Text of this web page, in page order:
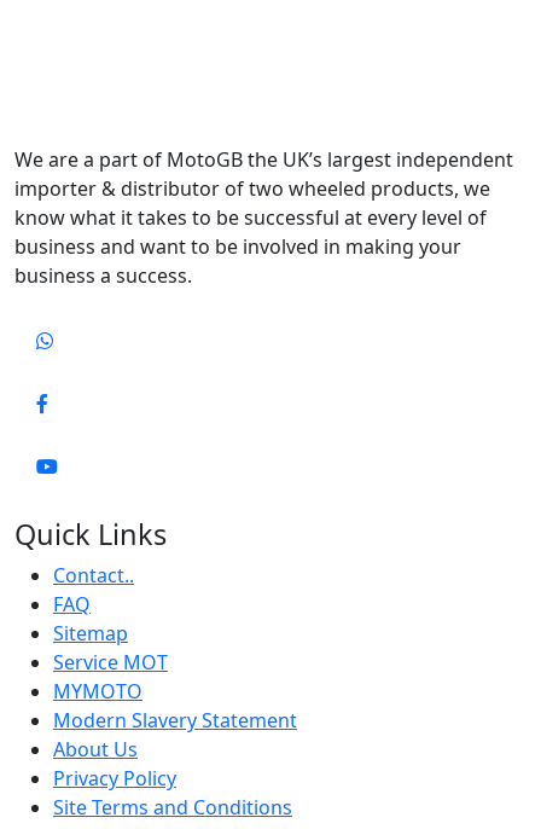
We are a part of MotoGB the UK’s largest independent
importer & distributor of two wheeled products, we
know what it takes to be successful at every level of
business and want to be involved in making your
business a success.
Quick Links
Contact..
FAQ
Sitemap
Service MOT
MYMOTO
Modern Slavery Statement
About Us
Privacy Policy
Site Terms and Conditions